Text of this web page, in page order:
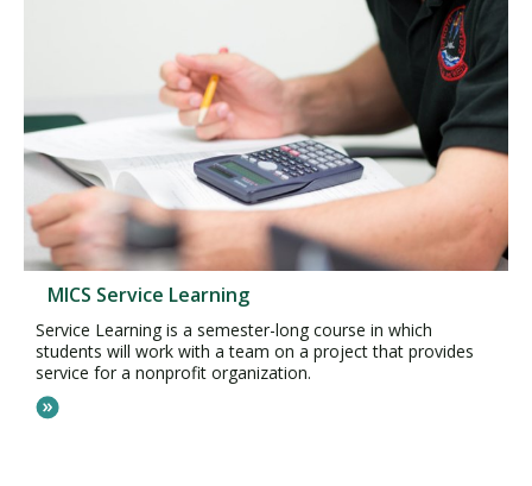
MICS Service Learning
Service Learning is a semester-long course in which
students will work with a team on a project that provides
service for a nonprofit organization.